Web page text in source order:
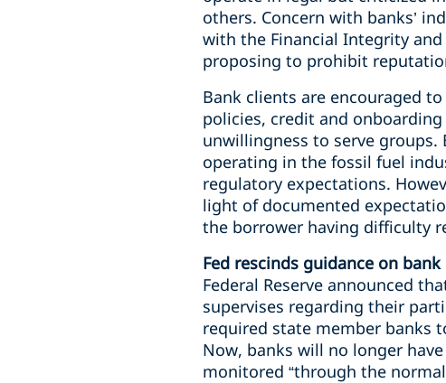
others. Concern with banks’
with the Financial Integrity
proposing to prohibit
Bank clients are encouraged
policies, credit and
unwillingness to serve
operating in the fossil fuel
regulatory expectations.
light of documented
the borrower having difficulty
Fed rescinds guidance on
Federal Reserve announced
supervises regarding their
required state member banks
Now, banks will no longer
monitored “through the